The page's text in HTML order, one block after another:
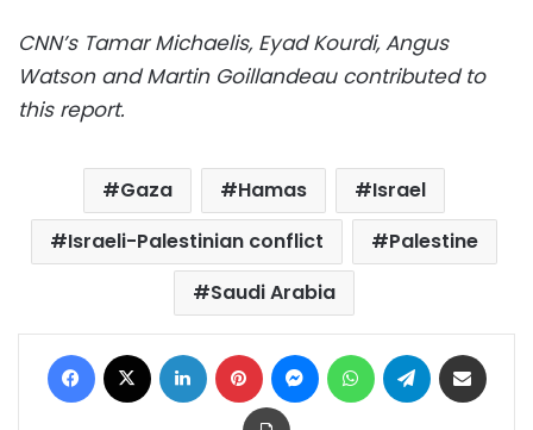
CNN’s Tamar Michaelis, Eyad Kourdi, Angus
Watson and Martin Goillandeau contributed to
this report.
Gaza Hamas
Israel
Israeli-Palestinian conflict
Palestine
Saudi Arabia
Facebook LinkedIn Pinterest MessengerWhatsAppTelegram
Print